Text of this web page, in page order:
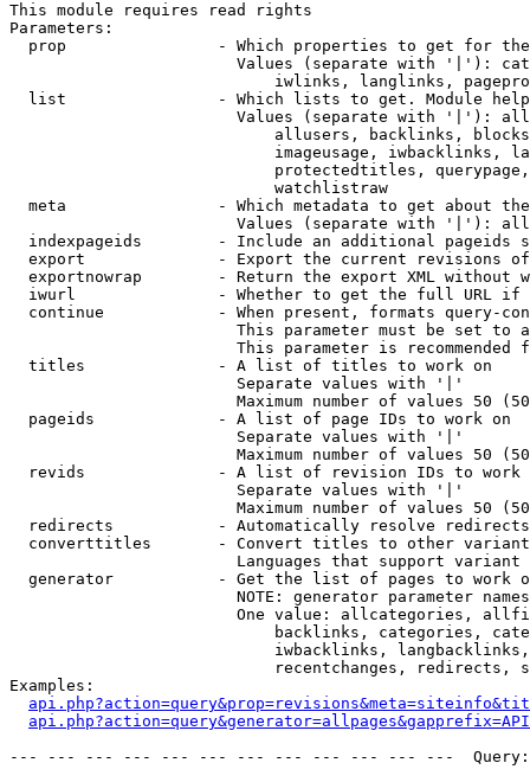
This module requires read rights
Parameters:
prop                - Which properties to get for
Values (separate with '|'):
iwlinks, langlinks,
list                - Which lists to get. Module
Values (separate with '|'):
allusers, backlinks,
imageusage, iwbacklinks,
protectedtitles,
                            watchlistraw
meta                - Which metadata to get about
Values (separate with '|'):
indexpageids        - Include an additional pageids
export              - Export the current revisions
exportnowrap        - Return the export XML without
iwurl               - Whether to get the full URL
continue            - When present, formats query-
This parameter must be set to
This parameter is recommended
  titles              - A list of titles to work on
                        Separate values with '|'
Maximum number of values 50
  pageids             - A list of page IDs to work on
                        Separate values with '|'
Maximum number of values 50
revids              - A list of revision IDs to work
                        Separate values with '|'
Maximum number of values 50
  redirects           - Automatically resolve redirects
converttitles       - Convert titles to other
Languages that support
generator           - Get the list of pages to work
NOTE: generator parameter
One value: allcategories,
backlinks, categories,
iwbacklinks,
recentchanges, redirects,
Examples:
--- --- --- --- --- --- --- --- --- --- --- ---